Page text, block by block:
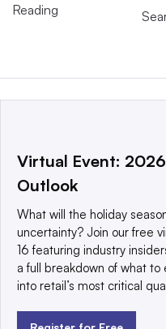
Reading
This website is owned and
a global network that
© 2025 TechTarget, Inc.
reserved. An Informa PLC
Privacy policy |Terms of
Virtual Event:
Outlook
What will the holiday
uncertainty? Join our free
16 featuring industry
a full breakdown of what
into retail’s most critical